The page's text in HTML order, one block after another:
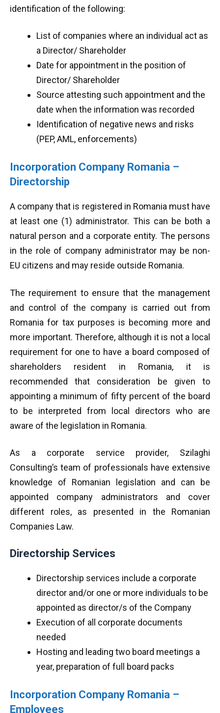
identification of the following:
List of companies where an individual act as
a Director/ Shareholder
Date for appointment in the position of
Director/ Shareholder
Source attesting such appointment and the
date when the information was recorded
Identification of negative news and risks
(PEP, AML, enforcements)
Incorporation Company Romania –
Directorship
A company that is registered in Romania must have
at least one (1) administrator. This can be both a
natural person and a corporate entity. The persons
in the role of company administrator may be non-
EU citizens and may reside outside Romania.
The requirement to ensure that the management
and control of the company is carried out from
Romania for tax purposes is becoming more and
more important. Therefore, although it is not a local
requirement for one to have a board composed of
shareholders resident in Romania, it is
recommended that consideration be given to
appointing a minimum of fifty percent of the board
to be interpreted from local directors who are
aware of the legislation in Romania.
As a corporate service provider, Szilaghi
Consulting’s team of professionals have extensive
knowledge of Romanian legislation and can be
appointed company administrators and cover
different roles, as presented in the Romanian
Companies Law.
Directorship Services
Directorship services include a corporate
director and/or one or more individuals to be
appointed as director/s of the Company
Execution of all corporate documents
needed
Hosting and leading two board meetings a
year, preparation of full board packs
Incorporation Company Romania –
Employees